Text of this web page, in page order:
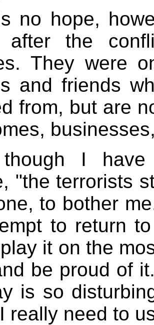
no hope,
after the
They were
and friends
from, but are
I have
"the terrorists
to bother
to return
it on the
be proud of
is so
really need to